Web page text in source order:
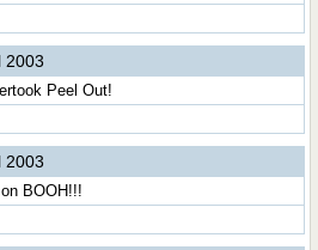
2003
Peel Out!
2003
BOOH!!!